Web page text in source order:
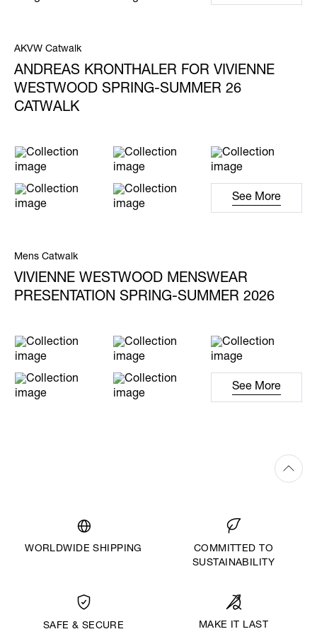
AKVW Catwalk
ANDREAS KRONTHALER FOR VIVIENNE
WESTWOOD SPRING-SUMMER 26
CATWALK
See More
Mens Catwalk
VIVIENNE WESTWOOD MENSWEAR
PRESENTATION SPRING-SUMMER 2026
See More
WORLDWIDE SHIPPING
COMMITTED TO
SUSTAINABILITY
SAFE & SECURE
MAKE IT LAST